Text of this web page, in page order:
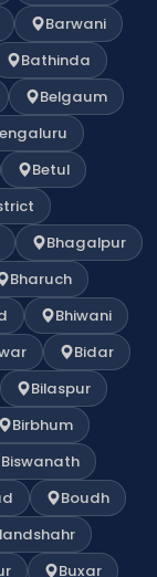
Barwani
Bathinda
Belgaum
Betul
Bhagalpur
Bharuch
Bhiwani
Bidar
Bilaspur
Birbhum
Biswanath
Boudh
Buxar